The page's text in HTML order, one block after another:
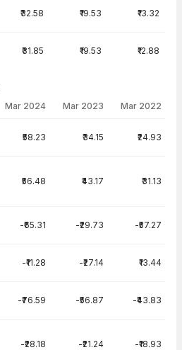
₹32.58 ₹19.53 ₹13.32
₹31.85 ₹19.53 ₹12.88
Mar 2024 Mar 2023 Mar 2022
₹58.23 ₹34.15 ₹24.93
₹56.48 ₹43.17 ₹31.13
-₹65.31 -₹29.73 -₹57.27
-₹11.28 -₹27.14 ₹13.44
-₹76.59 -₹56.87 -₹43.83
-₹28.18 -₹21.24 -₹18.93